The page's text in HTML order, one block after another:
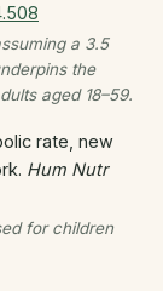
a 3.5
the
aged 18–59.
rate, new
Hum Nutr
for children